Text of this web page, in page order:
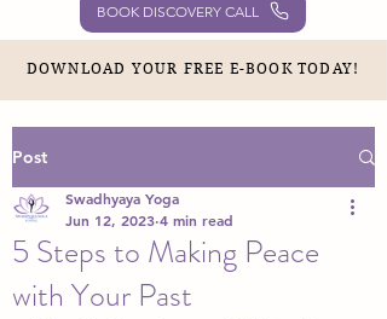
BOOK DISCOVERY CALL
DOWNLOAD YOUR FREE E-BOOK TODAY!
Post
5 Steps to Making Peace
with Your Past
Swadhyaya Yoga
Jun 12, 2023 4 min read